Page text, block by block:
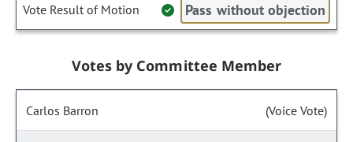
Vote Result of Motion Pass without objection
Votes by Committee Member
Carlos Barron (Voice Vote)